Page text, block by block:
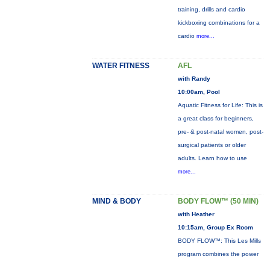
training, drills and cardio
kickboxing combinations for a
cardio more...
WATER FITNESS AFL
with Randy
10:00am, Pool
Aquatic Fitness for Life: This is
a great class for beginners,
pre- & post-natal women, post-
surgical patients or older
adults. Learn how to use
more...
MIND & BODY BODY FLOW™ (50 MIN)
with Heather
10:15am, Group Ex Room
BODY FLOW™: This Les Mills
program combines the power